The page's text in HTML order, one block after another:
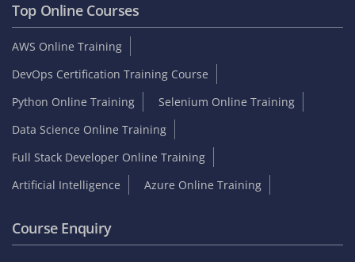
Top Online Courses
AWS Online Training
DevOps Certification Training Course
Python Online Training
Selenium Online Training
Data Science Online Training
Full Stack Developer Online Training
Artificial Intelligence
Azure Online Training
Course Enquiry